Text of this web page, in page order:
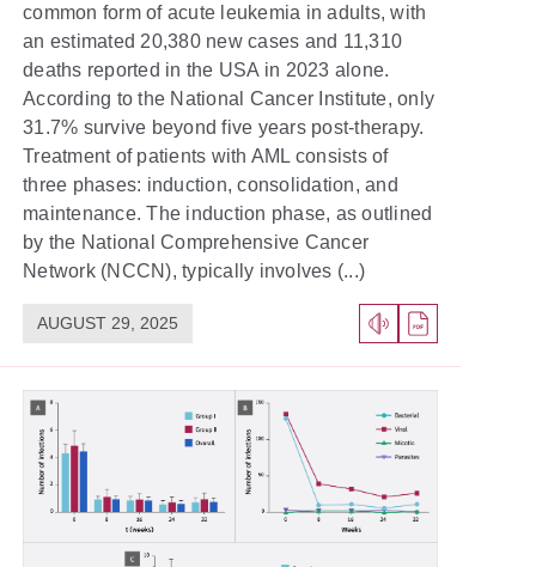
common form of acute leukemia in adults, with
an estimated 20,380 new cases and 11,310
deaths reported in the USA in 2023 alone.
According to the National Cancer Institute, only
31.7% survive beyond five years post-therapy.
Treatment of patients with AML consists of
three phases: induction, consolidation, and
maintenance. The induction phase, as outlined
by the National Comprehensive Cancer
Network (NCCN), typically involves (...)
AUGUST 29, 2025